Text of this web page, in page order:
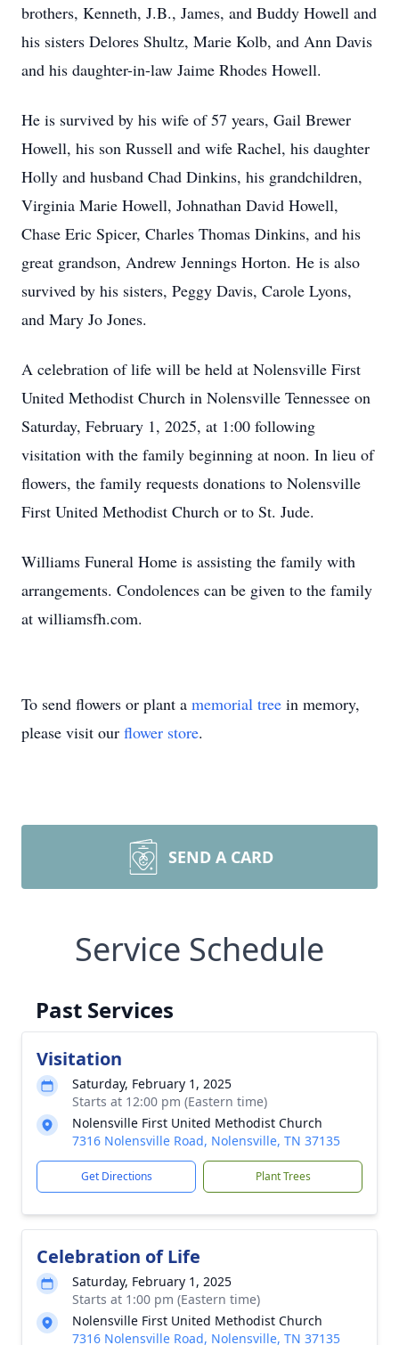
brothers, Kenneth, J.B., James, and Buddy Howell and
his sisters Delores Shultz, Marie Kolb, and Ann Davis
and his daughter-in-law Jaime Rhodes Howell.
He is survived by his wife of 57 years, Gail Brewer
Howell, his son Russell and wife Rachel, his daughter
Holly and husband Chad Dinkins, his grandchildren,
Virginia Marie Howell, Johnathan David Howell,
Chase Eric Spicer, Charles Thomas Dinkins, and his
great grandson, Andrew Jennings Horton. He is also
survived by his sisters, Peggy Davis, Carole Lyons,
and Mary Jo Jones.
A celebration of life will be held at Nolensville First
United Methodist Church in Nolensville Tennessee on
Saturday, February 1, 2025, at 1:00 following
visitation with the family beginning at noon. In lieu of
flowers, the family requests donations to Nolensville
First United Methodist Church or to St. Jude.
Williams Funeral Home is assisting the family with
arrangements. Condolences can be given to the family
at williamsfh.com.
To send flowers or plant a memorial tree in memory,
please visit our flower store.
SEND A CARD
Service Schedule
Past Services
Visitation
Saturday, February 1, 2025
Starts at 12:00 pm (Eastern time)
Nolensville First United Methodist Church
7316 Nolensville Road, Nolensville, TN 37135
Get Directions Plant Trees
Celebration of Life
Saturday, February 1, 2025
Starts at 1:00 pm (Eastern time)
Nolensville First United Methodist Church
7316 Nolensville Road, Nolensville, TN 37135